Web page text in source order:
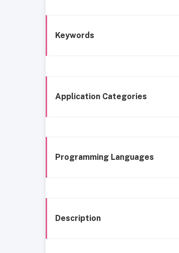
Keywords
Application Categories
Programming Languages
Description